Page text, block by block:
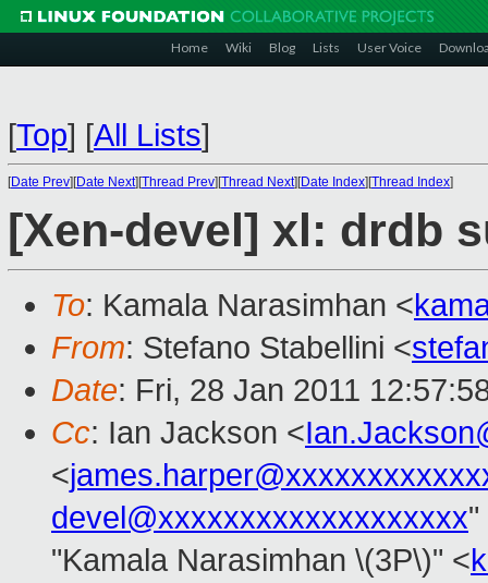
Home Wiki Blog Lists User Voice
[Top] [All Lists]
[Date Prev][Date Next][Thread Prev][Thread Next][Date Index][Thread Index]
[Xen-devel] xl: drdb
To: Kamala Narasimhan <
From: Stefano Stabellini <
Date: Fri, 28 Jan 2011
Cc: Ian Jackson <
<
devel@xxxxxxxxxxxxxxxxxxx"
"Kamala Narasimhan \(3P\)" <